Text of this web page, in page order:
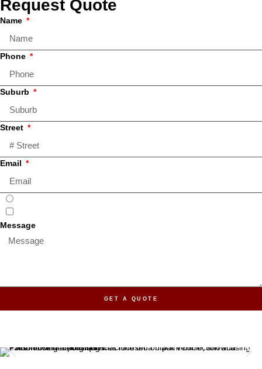
Request Quote
Name
Phone
Suburb
Street
Email
Message
GET A QUOTE